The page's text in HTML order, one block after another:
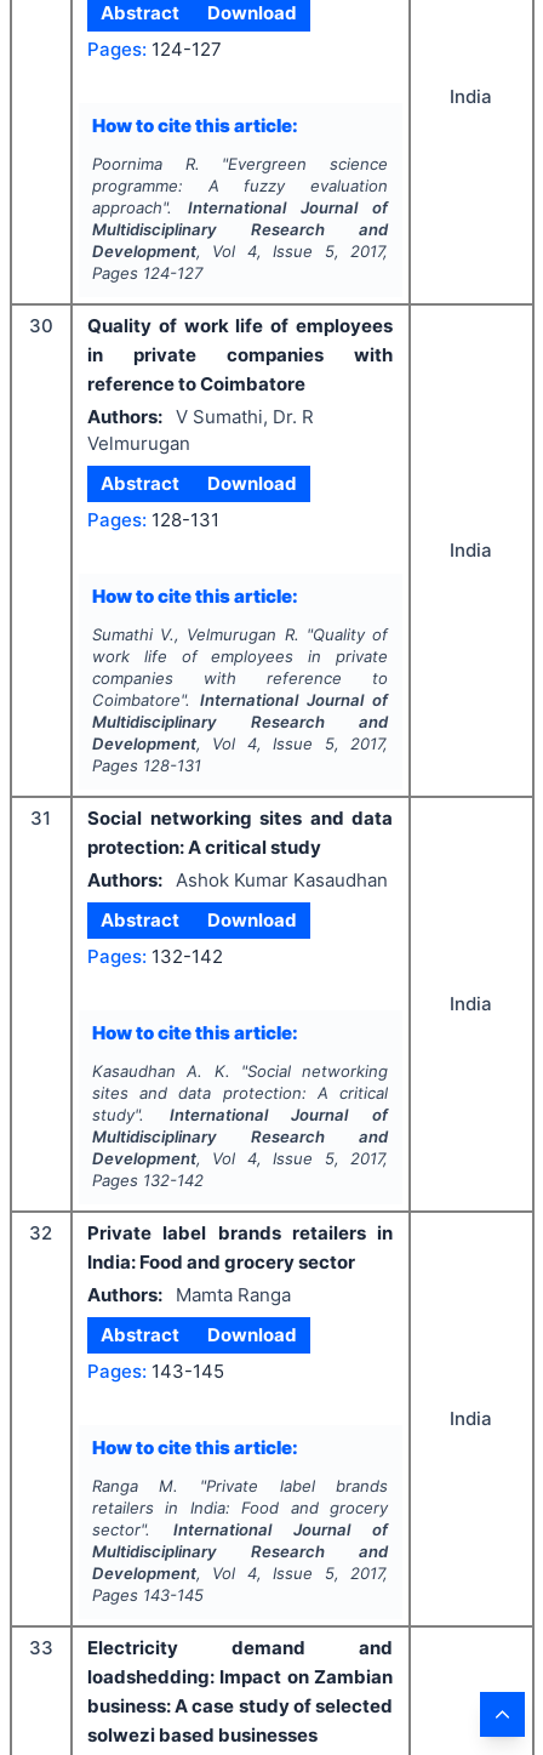
Abstract
Download
Pages: 124-127
How to cite this article:
Poornima R. "Evergreen science
programme: A fuzzy evaluation
approach". International Journal of
Multidisciplinary Research and
Development, Vol 4, Issue 5, 2017,
Pages 124-127
India
30
Quality of work life of employees
in private companies with
reference to Coimbatore
Authors: V Sumathi, Dr. R
Velmurugan
Abstract
Download
Pages: 128-131
How to cite this article:
Sumathi V., Velmurugan R. "Quality of
work life of employees in private
companies with reference to
Coimbatore". International Journal of
Multidisciplinary Research and
Development, Vol 4, Issue 5, 2017,
Pages 128-131
India
31
Social networking sites and data
protection: A critical study
Authors:
Ashok Kumar Kasaudhan
Abstract
Download
Pages: 132-142
How to cite this article:
Kasaudhan A. K. "Social networking
sites and data protection: A critical
study". International Journal of
Multidisciplinary Research and
Development, Vol 4, Issue 5, 2017,
Pages 132-142
India
32
Private label brands retailers in
India: Food and grocery sector
Authors:
Mamta Ranga
Abstract
Download
Pages: 143-145
How to cite this article:
Ranga M. "Private label brands
retailers in India: Food and grocery
sector". International Journal of
Multidisciplinary Research and
Development, Vol 4, Issue 5, 2017,
Pages 143-145
India
33
Electricity demand and
loadshedding: Impact on Zambian
business: A case study of selected
solwezi based businesses